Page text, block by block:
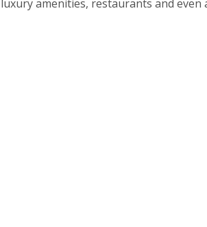
luxury amenities, restaurants and even